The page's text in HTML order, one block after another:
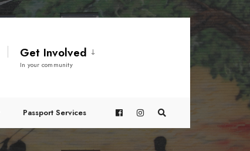
Get Involved
In your community
Passport Services